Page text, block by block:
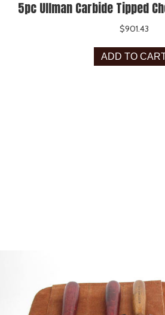
5pc Ullman Carbide Tipped
$901.43
ADD TO